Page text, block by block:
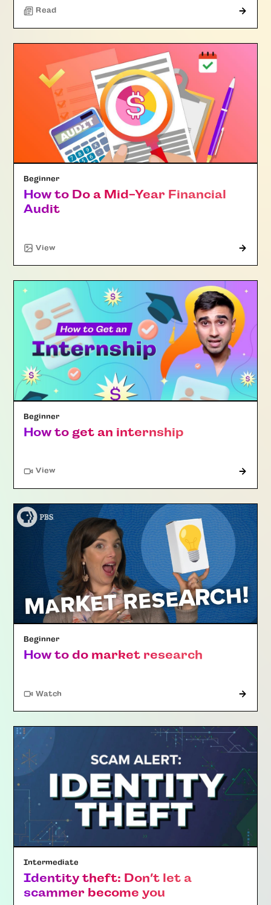
Read
Beginner
How to Do a Mid-Year Financial
Audit
View"Article"
Beginner
How to get an internship
View"Article"
Beginner
How to do market research
Watch
Intermediate
Identity theft: Don’t let a
scammer become you